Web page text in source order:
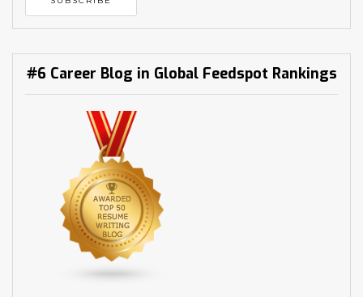
#6 Career Blog in Global Feedspot Rankings